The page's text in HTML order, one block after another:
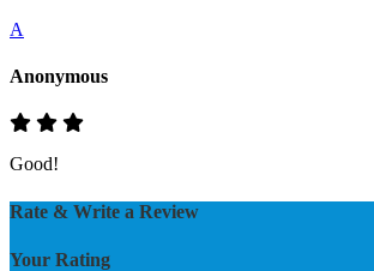
A
Anonymous
Good!
Rate & Write a Review
Your Rating